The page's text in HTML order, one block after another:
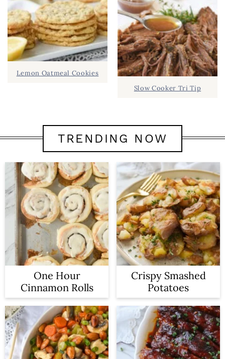
Lemon Oatmeal Cookies
Slow Cooker Tri Tip
TRENDING NOW
One Hour
Cinnamon Rolls
Crispy Smashed
Potatoes